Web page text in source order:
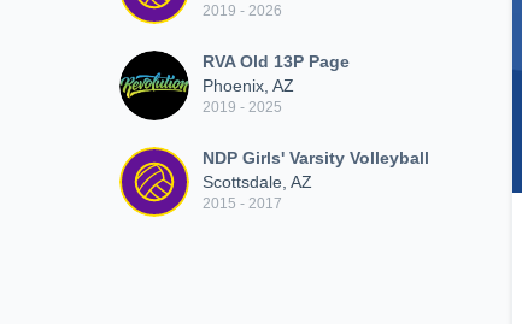
2019 - 2026
RVA Old 13P Page
Phoenix, AZ
2019 - 2025
NDP Girls' Varsity Volleyball
Scottsdale, AZ
2015 - 2017